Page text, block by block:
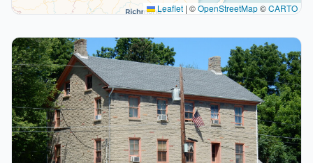
Leaflet | ©OpenStreetMap©CARTO